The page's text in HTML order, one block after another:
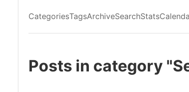
CategoriesTagsArchiveSearchStats
Posts in category